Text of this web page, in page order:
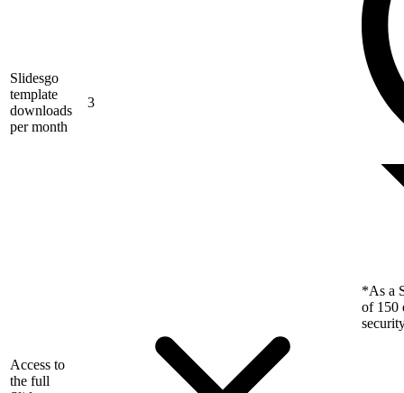
Slidesgo
template
downloads
per month
3
*As a
of 150
Access to
the full